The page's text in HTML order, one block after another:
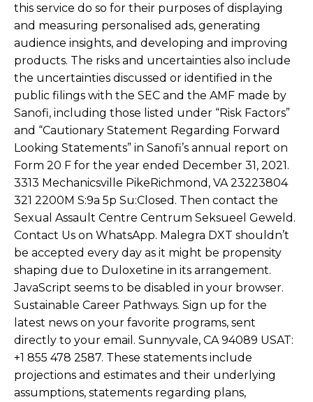
this service do so for their purposes of displaying
and measuring personalised ads, generating
audience insights, and developing and improving
products. The risks and uncertainties also include
the uncertainties discussed or identified in the
public filings with the SEC and the AMF made by
Sanofi, including those listed under “Risk Factors”
and “Cautionary Statement Regarding Forward
Looking Statements” in Sanofi’s annual report on
Form 20 F for the year ended December 31, 2021.
3313 Mechanicsville PikeRichmond, VA 23223804
321 2200M S:9a 5p Su:Closed. Then contact the
Sexual Assault Centre Centrum Seksueel Geweld.
Contact Us on WhatsApp. Malegra DXT shouldn’t
be accepted every day as it might be propensity
shaping due to Duloxetine in its arrangement.
JavaScript seems to be disabled in your browser.
Sustainable Career Pathways. Sign up for the
latest news on your favorite programs, sent
directly to your email. Sunnyvale, CA 94089 USAT:
+1 855 478 2587. These statements include
projections and estimates and their underlying
assumptions, statements regarding plans,